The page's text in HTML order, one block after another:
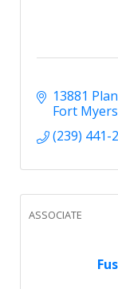
13881
Fort Myers
(239) 441-
ASSOCIATE